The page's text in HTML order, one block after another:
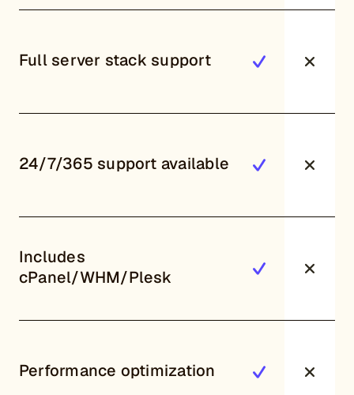
Full server stack support
24/7/365 support available
Includes
cPanel/WHM/Plesk
Performance optimization